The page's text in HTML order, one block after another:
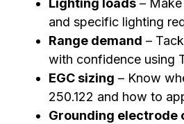
Lighting loads –
and specific lighting
Range demand –
with confidence using
EGC sizing – Know
250.122 and how to
Grounding electrode